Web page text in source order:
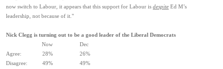
now switch to Labour, it appears that this support for Labour is despite Ed M’s
leadership, not because of it."
Nick Clegg is turning out to be a good leader of the Liberal Democrats
Now Dec
Agree: 28% 26%
Disagree: 49% 49%